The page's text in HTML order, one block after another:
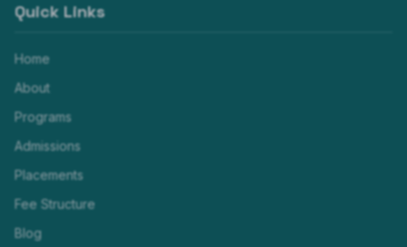
Quick Links
Home
About
Programs
Admissions
Placements
Fee Structure
Blog